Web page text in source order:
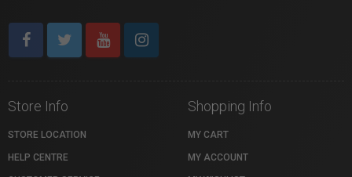
Store Info
STORE LOCATION
HELP CENTRE
Shopping Info
MY CART
MY ACCOUNT